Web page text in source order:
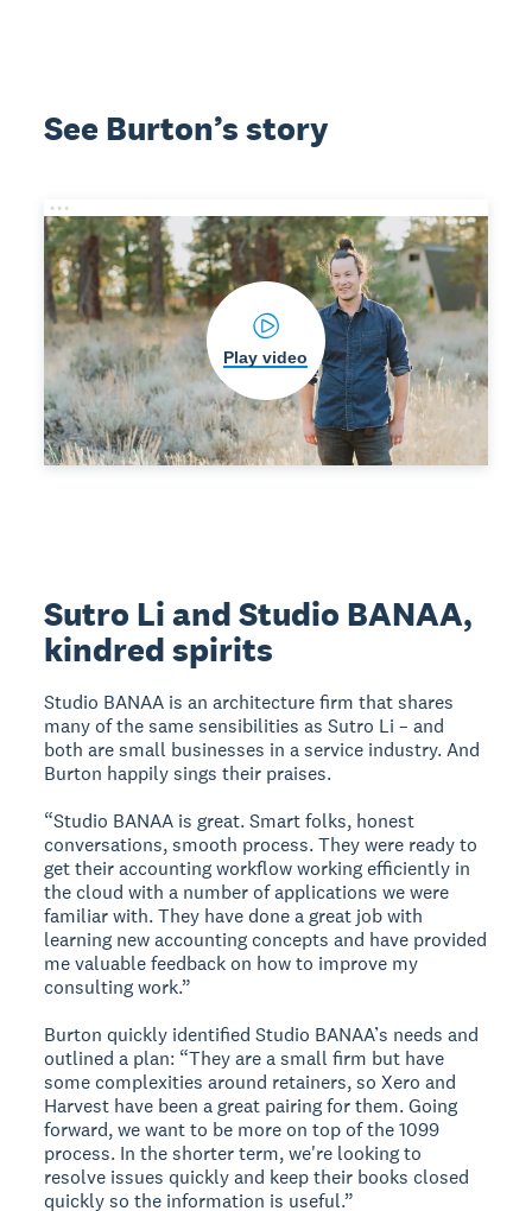
See Burton’s story
Play video
Sutro Li and Studio BANAA,
kindred spirits
Studio BANAA is an architecture firm that shares
many of the same sensibilities as Sutro Li – and
both are small businesses in a service industry. And
Burton happily sings their praises.
“Studio BANAA is great. Smart folks, honest
conversations, smooth process. They were ready to
get their accounting workflow working efficiently in
the cloud with a number of applications we were
familiar with. They have done a great job with
learning new accounting concepts and have provided
me valuable feedback on how to improve my
consulting work.”
Burton quickly identified Studio BANAA’s needs and
outlined a plan: “They are a small firm but have
some complexities around retainers, so Xero and
Harvest have been a great pairing for them. Going
forward, we want to be more on top of the 1099
process. In the shorter term, we're looking to
resolve issues quickly and keep their books closed
quickly so the information is useful.”